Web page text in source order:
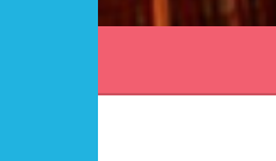
ALL